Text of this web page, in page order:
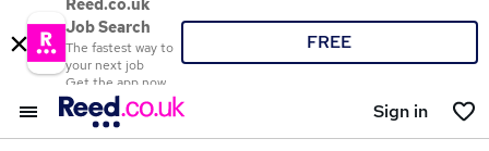
Reed.co.uk
Job Search
The fastest way to
your next job
Get the app now
FREE
Sign in